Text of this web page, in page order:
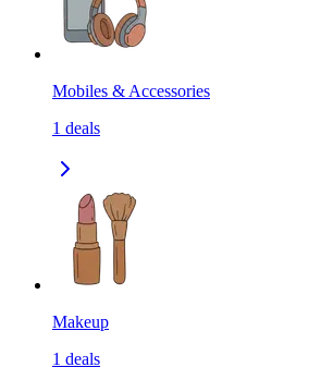
Mobiles & Accessories
1 deals
Makeup
1 deals